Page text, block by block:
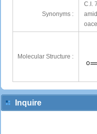
Synonyms :
C.I.
Molecular Structure :
Inquire